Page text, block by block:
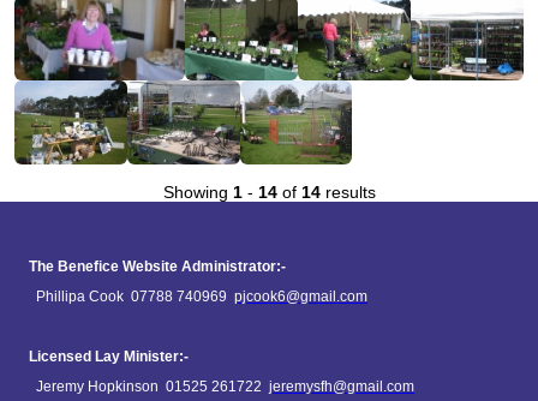
Showing 1- 14of 14results
The Benefice Website Administrator:-
Phillipa Cook 07788 740969 pjcook6@gmail.com
Licensed Lay Minister:-
Jeremy Hopkinson 01525 261722 jeremysfh@gmail.com